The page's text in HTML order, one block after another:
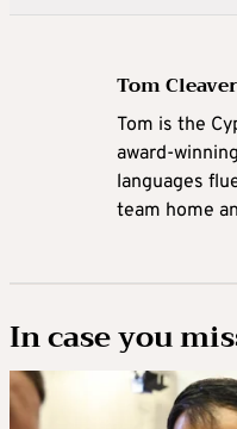
Tom Cleaver
Tom is the
award-
languages
team home
In case you